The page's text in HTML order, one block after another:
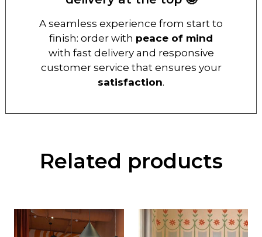
A seamless experience from start to
finish: order with peace of mind
with fast delivery and responsive
customer service that ensures your
satisfaction.
Related products